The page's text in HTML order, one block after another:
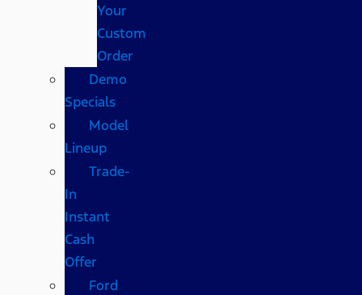
Your
Custom
Order
Demo
Specials
Model
Lineup
Trade-
In
Instant
Cash
Offer
Ford